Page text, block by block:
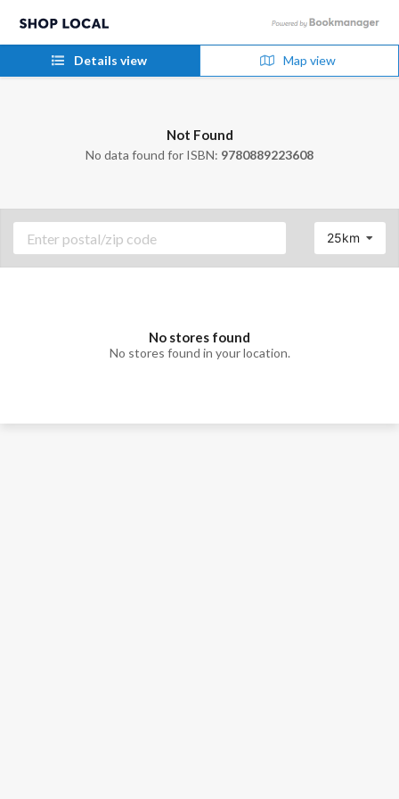
Details view Map view
Not Found
No data found for ISBN: 9780889223608
25km
No stores found
No stores found in your location.